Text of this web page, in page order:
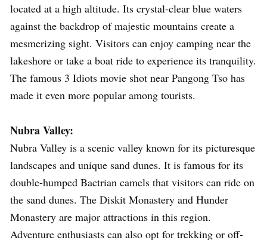
located at a high altitude. Its crystal-clear blue waters
against the backdrop of majestic mountains create a
mesmerizing sight. Visitors can enjoy camping near the
lakeshore or take a boat ride to experience its tranquility.
The famous 3 Idiots movie shot near Pangong Tso has
made it even more popular among tourists.
Nubra Valley:
Nubra Valley is a scenic valley known for its picturesque
landscapes and unique sand dunes. It is famous for its
double-humped Bactrian camels that visitors can ride on
the sand dunes. The Diskit Monastery and Hunder
Monastery are major attractions in this region.
Adventure enthusiasts can also opt for trekking or off-